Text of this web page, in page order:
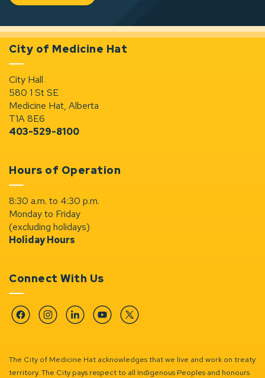
City of Medicine Hat
City Hall
580 1 St SE
Medicine Hat, Alberta
T1A 8E6
403-529-8100
Hours of Operation
8:30 a.m. to 4:30 p.m.
Monday to Friday
(excluding holidays)
Holiday Hours
Connect With Us
FacebookInstagramLinkedinYouTubeTwitter
The City of Medicine Hat acknowledges that we live and work on treaty
territory. The City pays respect to all Indigenous Peoples and honours